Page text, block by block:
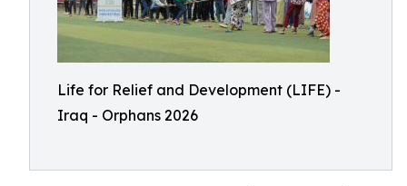
Life for Relief and Development (LIFE) -
Iraq - Orphans 2026